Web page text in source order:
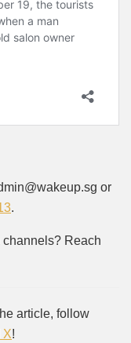
or
.
channels? Reach
article, follow
X!